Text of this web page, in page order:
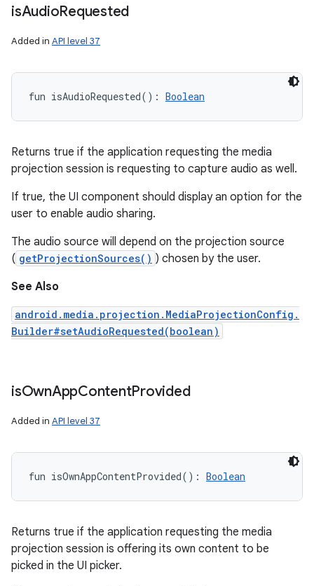
isAudioRequested
Added in API level 37
fun isAudioRequested( ) : Boolean
Returns true if the application requesting the media
projection session is requesting to capture audio as well.
If true, the UI component should display an option for the
user to enable audio sharing.
The audio source will depend on the projection source
( getProjectionSources() ) chosen by the user.
See Also
android.media.projection.MediaProjectionConfig.
Builder#setAudioRequested(boolean)
isOwnAppContentProvided
Added in API level 37
fun isOwnAppContentProvided( ) : Boolean
Returns true if the application requesting the media
projection session is offering its own content to be
picked in the UI picker.